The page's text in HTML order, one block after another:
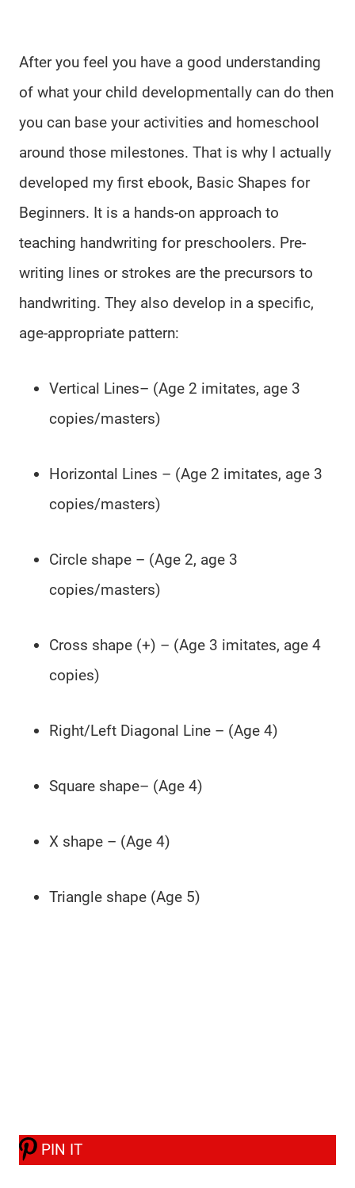
After you feel you have a good understanding
of what your child developmentally can do then
you can base your activities and homeschool
around those milestones. That is why I actually
developed my first ebook, Basic Shapes for
Beginners. It is a hands-on approach to
teaching handwriting for preschoolers. Pre-
writing lines or strokes are the precursors to
handwriting. They also develop in a specific,
age-appropriate pattern:
Vertical Lines– (Age 2 imitates, age 3
copies/masters)
Horizontal Lines – (Age 2 imitates, age 3
copies/masters)
Circle shape – (Age 2, age 3
copies/masters)
Cross shape (+) – (Age 3 imitates, age 4
copies)
Right/Left Diagonal Line – (Age 4)
Square shape– (Age 4)
X shape – (Age 4)
Triangle shape (Age 5)
PIN IT